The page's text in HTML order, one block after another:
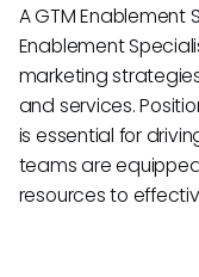
A GTM
Enablement
marketing
and services.
is essential for
teams are
resources to